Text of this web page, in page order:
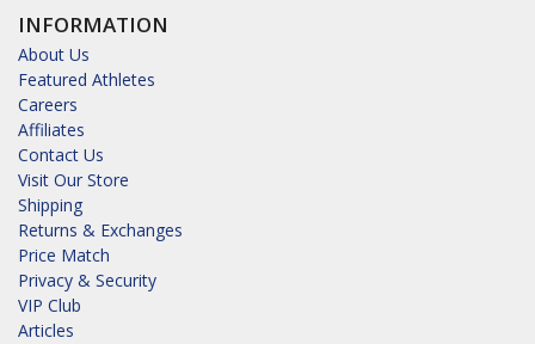
INFORMATION
About Us
Featured Athletes
Careers
Affiliates
Contact Us
Visit Our Store
Shipping
Returns & Exchanges
Price Match
Privacy & Security
VIP Club
Articles